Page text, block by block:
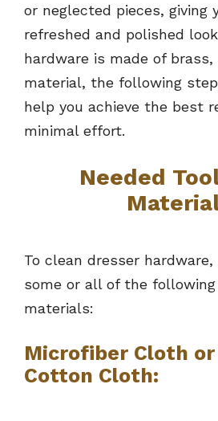
or neglected pieces, giving
refreshed and polished
hardware is made of
material, the following
help you achieve the best
minimal effort.
Needed
To clean dresser hardware,
some or all of the
materials:
Microfiber Cloth
Cotton Cloth: